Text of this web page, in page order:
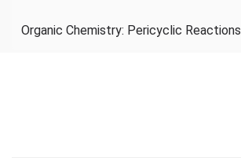
Organic Chemistry: Pericyclic Reactions